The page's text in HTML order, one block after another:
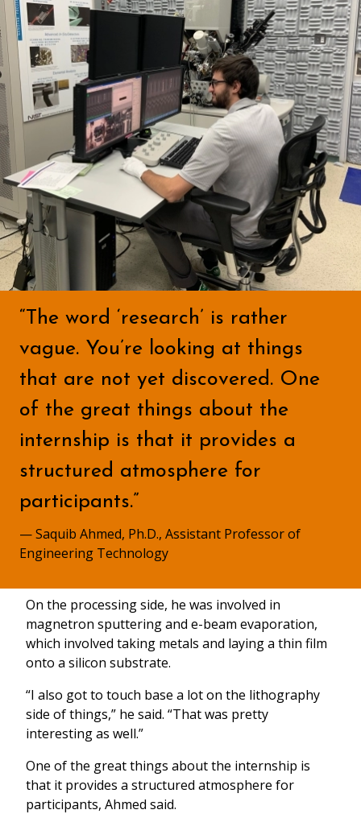
“The word ‘research’ is rather
vague. You’re looking at things
that are not yet discovered. One
of the great things about the
internship is that it provides a
structured atmosphere for
participants.”
— Saquib Ahmed, Ph.D., Assistant Professor of
Engineering Technology
On the processing side, he was involved in
magnetron sputtering and e-beam evaporation,
which involved taking metals and laying a thin film
onto a silicon substrate.
“I also got to touch base a lot on the lithography
side of things,” he said. “That was pretty
interesting as well.”
One of the great things about the internship is
that it provides a structured atmosphere for
participants, Ahmed said.